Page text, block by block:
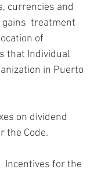
currencies and
treatment
of
that Individual
in Puerto
on dividend
the Code.
for the